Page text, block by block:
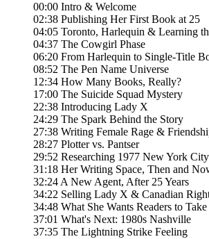
00:00 Intro & Welcome
02:38 Publishing Her First Book at 25
04:05 Toronto, Harlequin & Learning
04:37 The Cowgirl Phase
06:20 From Harlequin to Single-Title
08:52 The Pen Name Universe
12:34 How Many Books, Really?
17:00 The Suicide Squad Mystery
22:38 Introducing Lady X
24:29 The Spark Behind the Story
27:38 Writing Female Rage &
28:27 Plotter vs. Pantser
29:52 Researching 1977 New York City
31:18 Her Writing Space, Then and
32:24 A New Agent, After 25 Years
34:22 Selling Lady X & Canadian
34:48 What She Wants Readers to
37:01 What's Next: 1980s Nashville
37:35 The Lightning Strike Feeling